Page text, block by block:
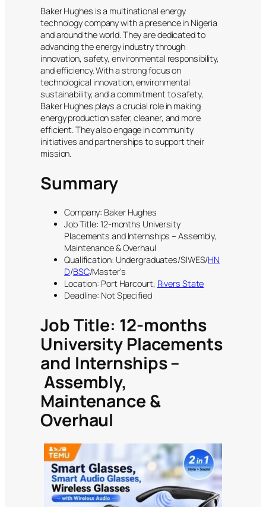
Baker Hughes is a multinational energy
technology company with a presence in Nigeria
and around the world. They are dedicated to
advancing the energy industry through
innovation, safety, environmental responsibility,
and efficiency. With a strong focus on
technological innovation, environmental
sustainability, and a commitment to safety,
Baker Hughes plays a crucial role in making
energy production safer, cleaner, and more
efficient. They also engage in community
initiatives and partnerships to support their
mission.
Summary
Company: Baker Hughes
Job Title: 12-months University
Placements and Internships – Assembly,
Maintenance & Overhaul
Qualification: Undergraduates/SIWES/HN
D/BSC/Master’s
Location: Port Harcourt, Rivers State
Deadline: Not Specified
JobTitle: 12-months
University Placements
and Internships –
Assembly,
Maintenance &
Overhaul